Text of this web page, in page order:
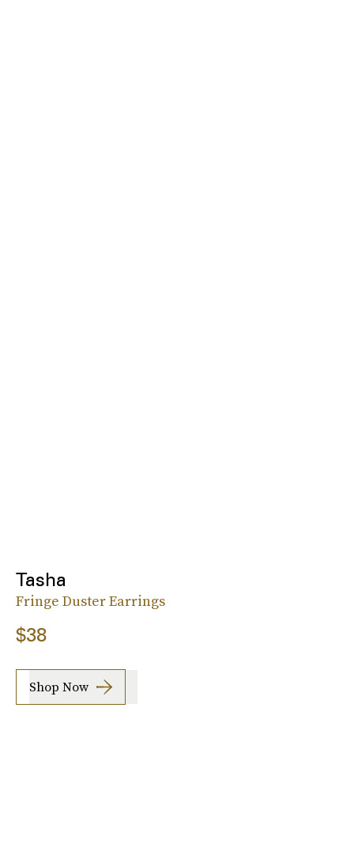
Tasha
Fringe Duster Earrings
$38
Shop Now